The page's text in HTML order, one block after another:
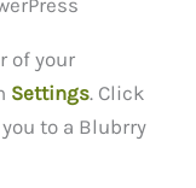
of your
Settings. Click
to a Blubrry